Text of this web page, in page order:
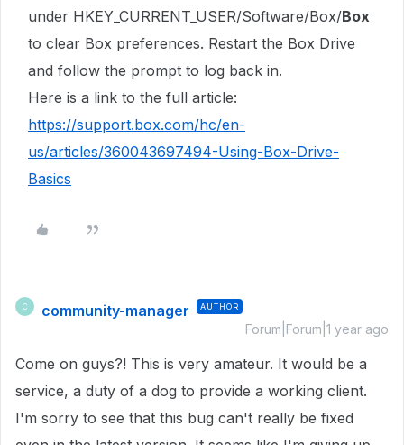
under HKEY_CURRENT_USER/Software/Box/Box
to clear Box preferences. Restart the Box Drive
and follow the prompt to log back in.
Here is a link to the full article:
https://support.box.com/hc/en-
us/articles/360043697494-Using-Box-Drive-
Basics
C community-manager AUTHOR
Forum|Forum|1 year ago
Come on guys?! This is very amateur. It would be a
service, a duty of a dog to provide a working client.
I'm sorry to see that this bug can't really be fixed